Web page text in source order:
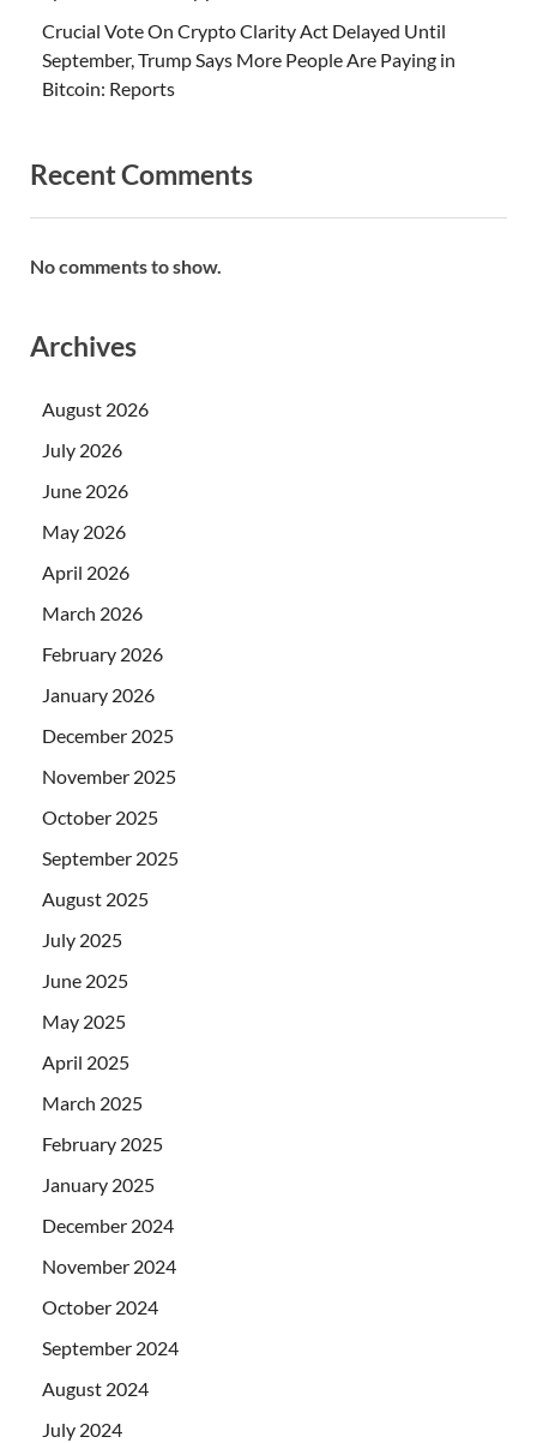
Crucial Vote On Crypto Clarity Act Delayed Until
September, Trump Says More People Are Paying in
Bitcoin: Reports
Recent Comments
No comments to show.
Archives
August 2026
July 2026
June 2026
May 2026
April 2026
March 2026
February 2026
January 2026
December 2025
November 2025
October 2025
September 2025
August 2025
July 2025
June 2025
May 2025
April 2025
March 2025
February 2025
January 2025
December 2024
November 2024
October 2024
September 2024
August 2024
July 2024